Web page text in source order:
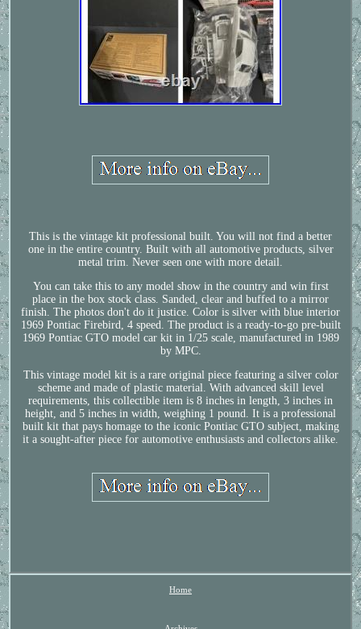
This is the vintage kit professional built. You will not find a better
one in the entire country. Built with all automotive products, silver
metal trim. Never seen one with more detail.
You can take this to any model show in the country and win first
place in the box stock class. Sanded, clear and buffed to a mirror
finish. The photos don't do it justice. Color is silver with blue interior
1969 Pontiac Firebird, 4 speed. The product is a ready-to-go pre-built
1969 Pontiac GTO model car kit in 1/25 scale, manufactured in 1989
by MPC.
This vintage model kit is a rare original piece featuring a silver color
scheme and made of plastic material. With advanced skill level
requirements, this collectible item is 8 inches in length, 3 inches in
height, and 5 inches in width, weighing 1 pound. It is a professional
built kit that pays homage to the iconic Pontiac GTO subject, making
it a sought-after piece for automotive enthusiasts and collectors alike.
Home